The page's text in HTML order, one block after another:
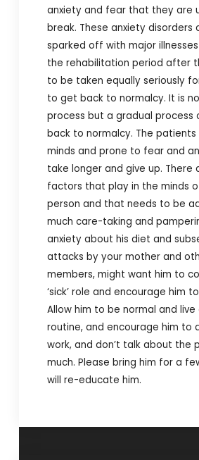
anxiety and fear that they are
break. These anxiety disorders
sparked off with major
the rehabilitation period after
to be taken equally seriously
to get back to normalcy. It is
process but a gradual process
back to normalcy. The patients
minds and prone to fear and
take longer and give up. There
factors that play in the minds
person and that needs to be
much care-taking and
anxiety about his diet and
attacks by your mother and
members, might want him to
‘sick’ role and encourage him
Allow him to be normal and live
routine, and encourage him to
work, and don’t talk about the
much. Please bring him for a
will re-educate him.